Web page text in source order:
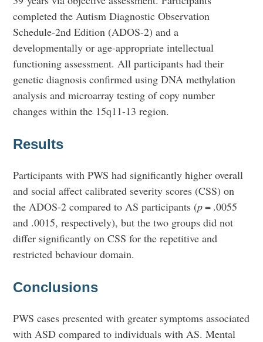
completed the Autism Diagnostic Observation
Schedule-2nd Edition (ADOS-2) and a
developmentally or age-appropriate intellectual
functioning assessment. All participants had their
genetic diagnosis confirmed using DNA methylation
analysis and microarray testing of copy number
changes within the 15q11-13 region.
Results
Participants with PWS had significantly higher overall
and social affect calibrated severity scores (CSS) on
the ADOS-2 compared to AS participants (p= .0055
and .0015, respectively), but the two groups did not
differ significantly on CSS for the repetitive and
restricted behaviour domain.
Conclusions
PWS cases presented with greater symptoms associated
with ASD compared to individuals with AS. Mental